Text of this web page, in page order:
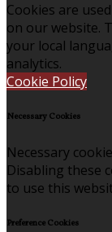
Cookies are
on our website.
your local
analytics.
Cookie Policy
Necessary Cookies
Necessary
Disabling these
to use this
Preference Cookies